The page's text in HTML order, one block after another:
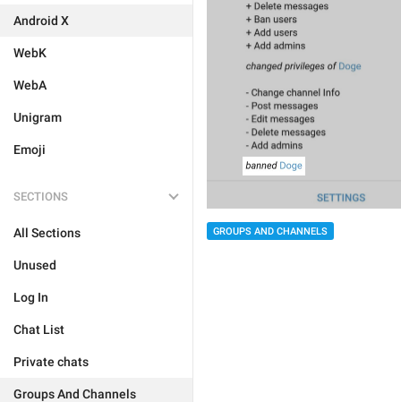
Android X
WebK
WebA
Unigram
Emoji
SECTIONS
All Sections
Unused
Log In
Chat List
Private chats
Groups And Channels
GROUPS AND CHANNELS